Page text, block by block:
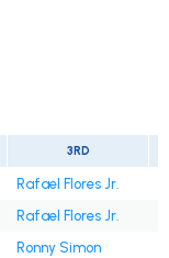
3RD
Rafael Flores Jr.
Rafael Flores Jr.
Ronny Simon